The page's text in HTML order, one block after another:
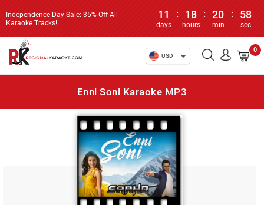
Independence Day Sale: 35% Off All
Karaoke Tracks!
11
days
: 18
hours
: 20
min
: 58
sec
USD
0
Enni Soni Karaoke MP3